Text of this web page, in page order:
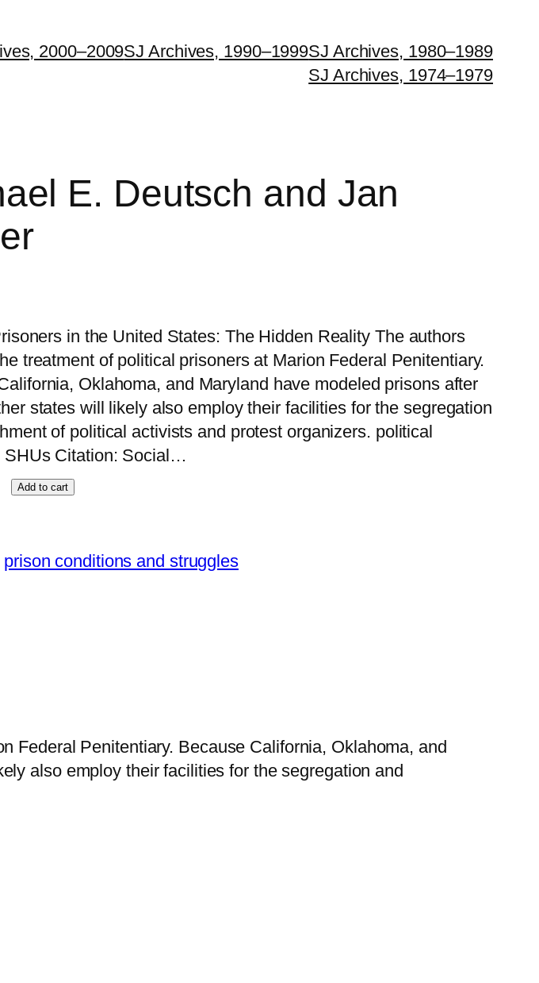
2000–2009SJ Archives, 1990–1999SJ Archives, 1980–1989
SJ Archives, 1974–1979
E. Deutsch and Jan
in the United States: The Hidden Reality The authors
treatment of political prisoners at Marion Federal Penitentiary.
Oklahoma, and Maryland have modeled prisons after
states will likely also employ their facilities for the segregation
of political activists and protest organizers. political
SHUs Citation: Social…
Add to cart
prison conditions and struggles
Federal Penitentiary. Because California, Oklahoma, and
also employ their facilities for the segregation and